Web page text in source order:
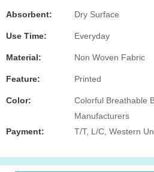
Absorbent: Dry Surface
Use Time: Everyday
Material: Non Woven Fabric
Feature: Printed
Color:
Colorful Breathable
Manufacturers
Payment:
T/T, L/C, Western